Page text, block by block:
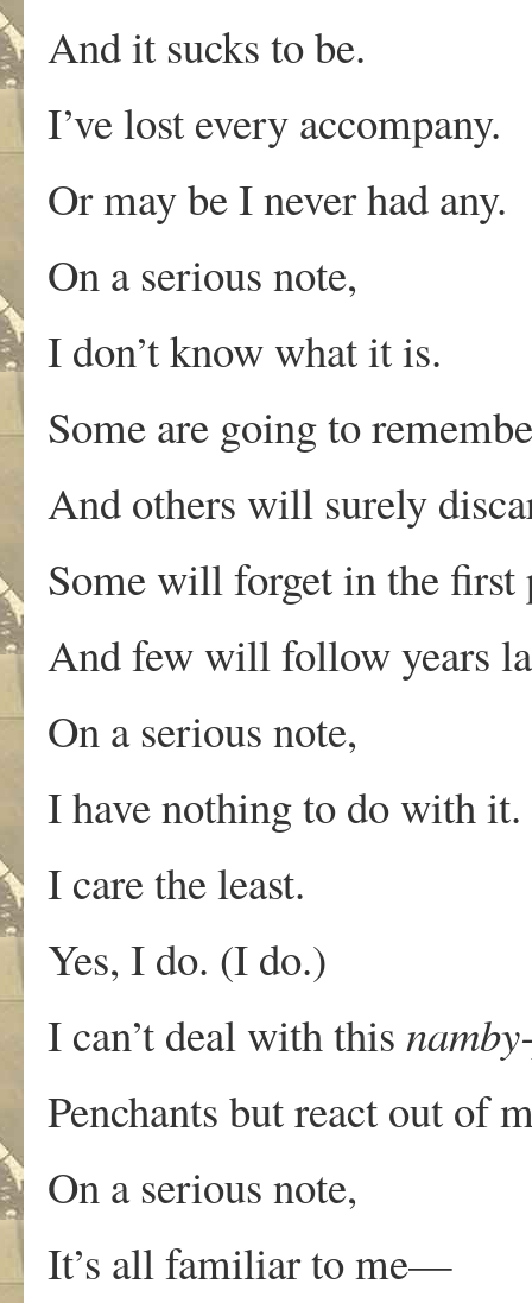
And it sucks to be.
I’ve lost every accompany.
Or may be I never had any.
On a serious note,
I don’t know what it is.
Some are going to
And others will surely
Some will forget in the first
And few will follow years
On a serious note,
I have nothing to do with
I care the least.
Yes, I do. (I do.)
I can’t deal with this
Penchants but react out of
On a serious note,
It’s all familiar to me—